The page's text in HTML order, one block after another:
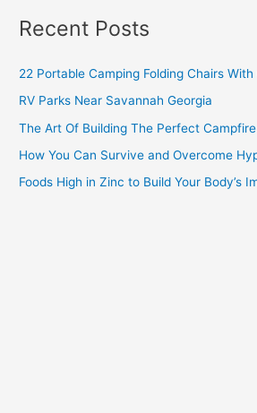
Recent Posts
22 Portable Camping Folding Chairs With
RV Parks Near Savannah Georgia
The Art Of Building The Perfect Campfire
How You Can Survive and Overcome
Foods High in Zinc to Build Your Body’s